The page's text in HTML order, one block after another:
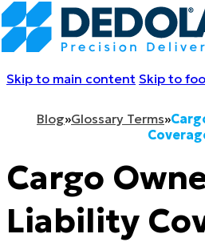
Skip to main content Skip to
Blog»Glossary Terms»
Cargo
Liability